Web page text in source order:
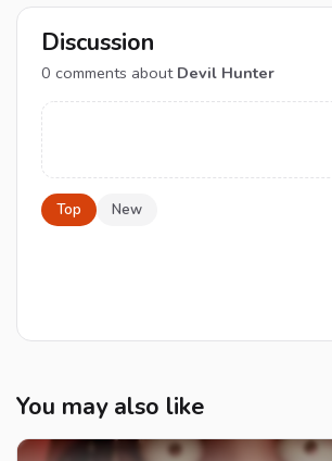
Discussion
0 comments about Devil Hunter
Top New
You may also like